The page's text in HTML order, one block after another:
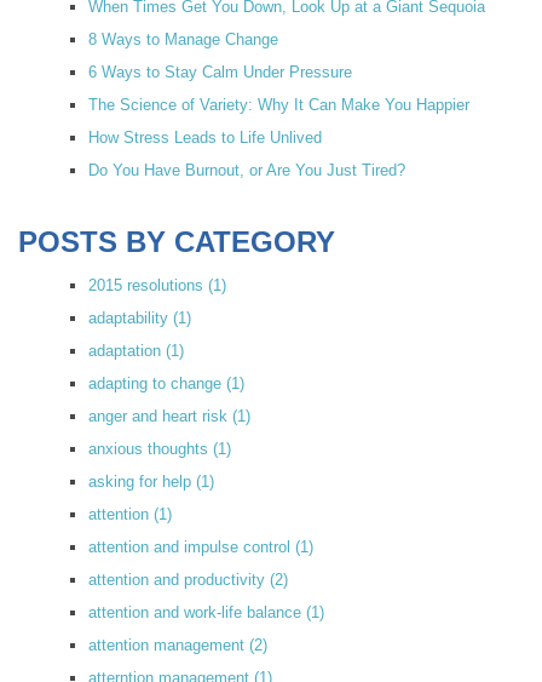
When Times Get You Down, Look Up at a Giant Sequoia
8 Ways to Manage Change
6 Ways to Stay Calm Under Pressure
The Science of Variety: Why It Can Make You Happier
How Stress Leads to Life Unlived
Do You Have Burnout, or Are You Just Tired?
POSTS BY CATEGORY
2015 resolutions (1)
adaptability (1)
adaptation (1)
adapting to change (1)
anger and heart risk (1)
anxious thoughts (1)
asking for help (1)
attention (1)
attention and impulse control (1)
attention and productivity (2)
attention and work-life balance (1)
attention management (2)
atterntion management (1)